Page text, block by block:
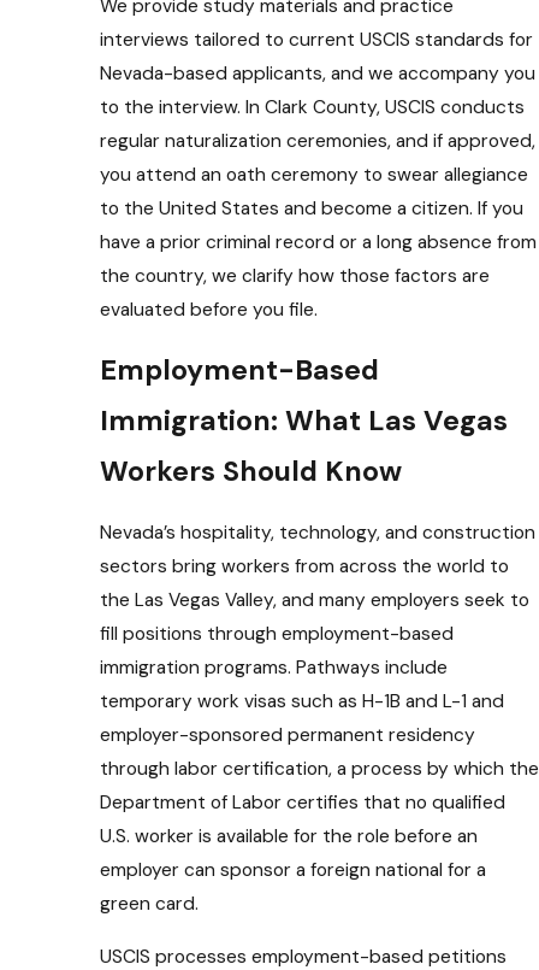
We provide study materials and practice
interviews tailored to current USCIS standards for
Nevada-based applicants, and we accompany you
to the interview. In Clark County, USCIS conducts
regular naturalization ceremonies, and if approved,
you attend an oath ceremony to swear allegiance
to the United States and become a citizen. If you
have a prior criminal record or a long absence from
the country, we clarify how those factors are
evaluated before you file.
Employment-Based
Immigration: What Las Vegas
Workers Should Know
Nevada’s hospitality, technology, and construction
sectors bring workers from across the world to
the Las Vegas Valley, and many employers seek to
fill positions through employment-based
immigration programs. Pathways include
temporary work visas such as H-1B and L-1 and
employer-sponsored permanent residency
through labor certification, a process by which the
Department of Labor certifies that no qualified
U.S. worker is available for the role before an
employer can sponsor a foreign national for a
green card.
USCIS processes employment-based petitions